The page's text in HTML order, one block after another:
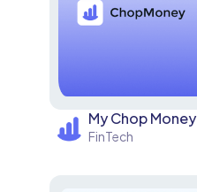
My Chop Money
FinTech